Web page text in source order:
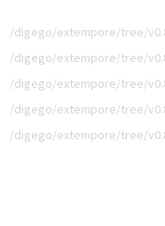
/digego/extempore/tree/
/digego/extempore/tree/
/digego/extempore/tree/
/digego/extempore/tree/
/digego/extempore/tree/